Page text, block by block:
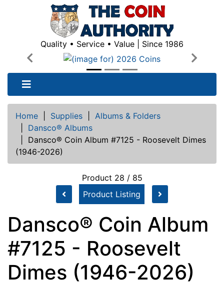
Quality • Service • Value | Since 1986
Previous
Next
Home Supplies
Albums & Folders
Dansco® Albums
Dansco® Coin Album #7125 - Roosevelt Dimes
(1946-2026)
Product 28 / 85
Product Listing
Dansco® Coin Album
#7125 - Roosevelt
Dimes (1946-2026)